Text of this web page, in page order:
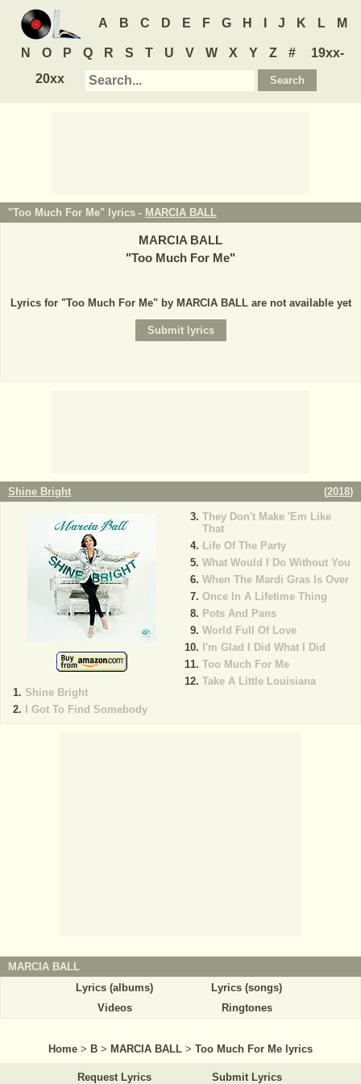
A B C D E F G H J K L M
N O P Q R S T U V W X Y Z #
19xx-
20xx
"Too Much For Me" lyrics - MARCIA BALL
MARCIA BALL
"Too Much For Me"
Lyrics for "Too Much For Me" by MARCIA BALL are not available yet
Shine Bright (2018)
Shine Bright
I Got To Find Somebody
They Don't Make 'Em Like
That
Life Of The Party
What Would I Do Without You
When The Mardi Gras Is Over
Once In A Lifetime Thing
Pots And Pans
World Full Of Love
I'm Glad I Did What I Did
Too Much For Me
Take A Little Louisiana
MARCIA BALL
Lyrics (albums)
Lyrics (songs)
Videos
Ringtones
Home > B > MARCIA BALL > Too Much For Me lyrics
Request Lyrics Submit Lyrics